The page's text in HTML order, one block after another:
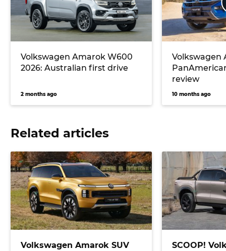
Volkswagen Amarok W600
2026: Australian first drive
2 months ago
Volkswagen
review
10 months ago
Related articles
Volkswagen Amarok SUV
SCOOP!